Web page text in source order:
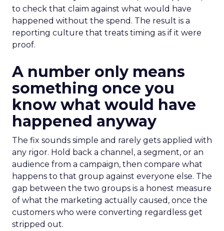
to check that claim against what would have
happened without the spend. The result is a
reporting culture that treats timing as if it were
proof.
A number only means
something once you
know what would have
happened anyway
The fix sounds simple and rarely gets applied with
any rigor. Hold back a channel, a segment, or an
audience from a campaign, then compare what
happens to that group against everyone else. The
gap between the two groups is a honest measure
of what the marketing actually caused, once the
customers who were converting regardless get
stripped out.